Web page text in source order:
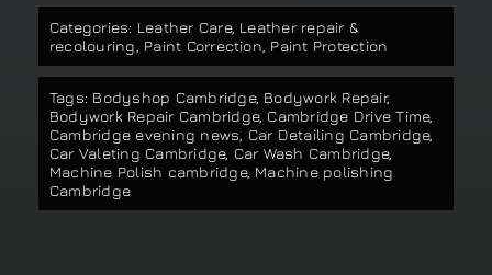
Audio Upgrades
Training and Workshops
Categories: Leather Care, Leather repair &
recolouring Paint Correction Paint Protection
Tags: Bodyshop Cambridge, Bodywork Repair,
Bodywork Repair Cambridge, Cambridge Drive Time,
Cambridge evening news Car Detailing Cambridge,
Car Valeting Cambridge, Car Wash Cambridge,
Machine Polish cambridge, Machine polishing
Cambridge